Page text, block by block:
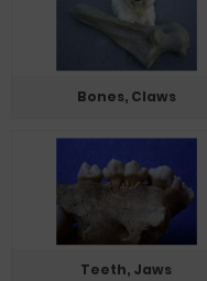
Bones, Claws
Teeth, Jaws